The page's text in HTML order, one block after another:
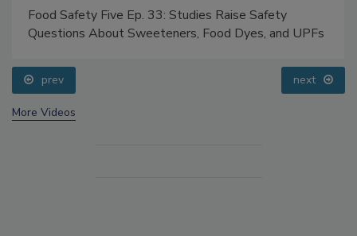
Food Safety Five Ep. 33: Studies Raise Safety
Questions About Sweeteners, Food Dyes, and UPFs
prev next
More Videos